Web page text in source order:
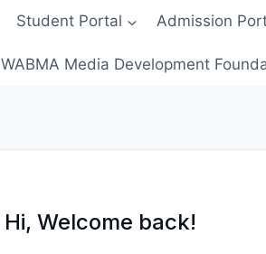
Student Portal Admission
WABMA Media Development
Hi, Welcome back!